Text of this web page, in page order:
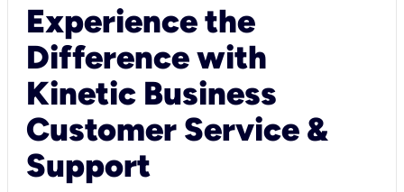
Experience the
Difference with
Kinetic Business
Customer Service &
Support